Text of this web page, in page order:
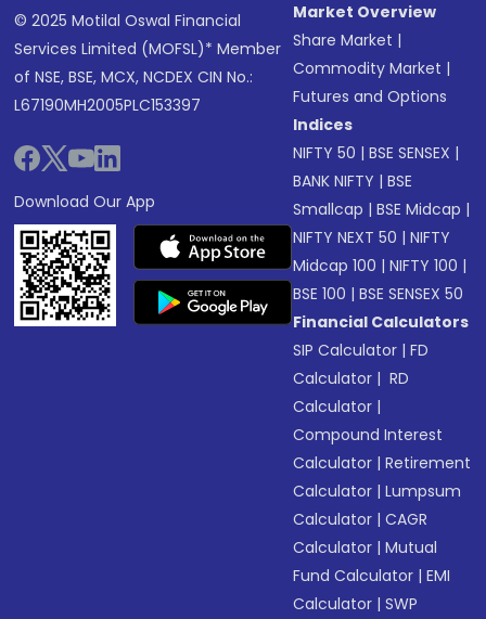
© 2025 Motilal Oswal Financial
Services Limited (MOFSL)* Member
of NSE, BSE, MCX, NCDEX CIN No.:
L67190MH2005PLC153397
Download Our App
Market Overview
Share Market |
Commodity Market |
Futures and Options
Indices
NIFTY 50 |BSE SENSEX |
BANK NIFTY |BSE
Smallcap |BSE Midcap |
NIFTY NEXT 50 |NIFTY
Midcap 100 |NIFTY 100 |
BSE 100 |BSE SENSEX 50
Financial Calculators
SIP Calculator |FD
Calculator | RD
Calculator |
Compound Interest
Calculator |Retirement
Calculator |Lumpsum
Calculator |CAGR
Calculator |Mutual
Fund Calculator |EMI
Calculator |SWP